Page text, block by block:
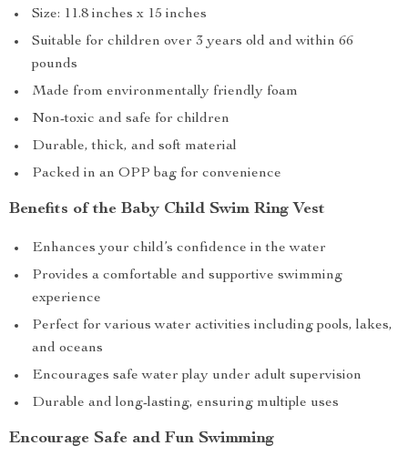
Size: 11.8 inches x 15 inches
Suitable for children over 3 years old and within 66
pounds
Made from environmentally friendly foam
Non-toxic and safe for children
Durable, thick, and soft material
Packed in an OPP bag for convenience
Benefits of the Baby Child Swim Ring Vest
Enhances your child’s confidence in the water
Provides a comfortable and supportive swimming
experience
Perfect for various water activities including pools, lakes,
and oceans
Encourages safe water play under adult supervision
Durable and long-lasting, ensuring multiple uses
Encourage Safe and Fun Swimming